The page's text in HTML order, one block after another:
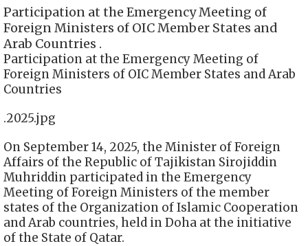
Participation at the Emergency Meeting of
Foreign Ministers of OIC Member States and
Arab Countries .
Participation at the Emergency Meeting of
Foreign Ministers of OIC Member States and Arab
Countries
.2025.jpg
On September 14, 2025, the Minister of Foreign
Affairs of the Republic of Tajikistan Sirojiddin
Muhriddin participated in the Emergency
Meeting of Foreign Ministers of the member
states of the Organization of Islamic Cooperation
and Arab countries, held in Doha at the initiative
of the State of Qatar.